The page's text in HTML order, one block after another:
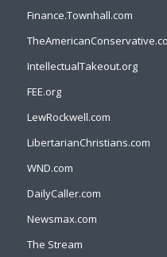
Finance.Townhall.com
IntellectualTakeout.org
FEE.org
LewRockwell.com
LibertarianChristians.com
WND.com
DailyCaller.com
Newsmax.com
The Stream